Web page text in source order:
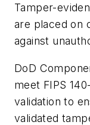
Tamper-
are placed on
against
DoD
meet FIPS
validation to
validated